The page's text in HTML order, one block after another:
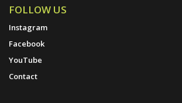
FOLLOW US
Instagram
Facebook
YouTube
Contact